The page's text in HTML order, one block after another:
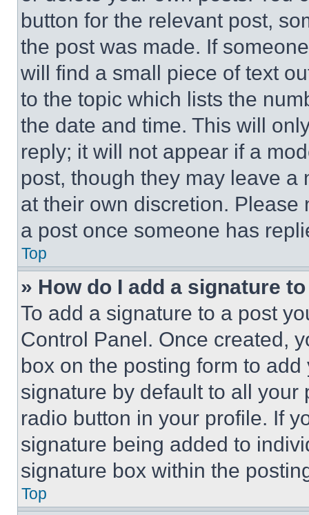
button for the relevant post,
the post was made. If
will find a small piece of text
to the topic which lists the
the date and time. This will
reply; it will not appear if a
post, though they may leave a
at their own discretion.
a post once someone has
Top
» How do I add a signature
To add a signature to a post
Control Panel. Once created,
box on the posting form to
signature by default to all
radio button in your profile. If
signature being added to
signature box within the
Top